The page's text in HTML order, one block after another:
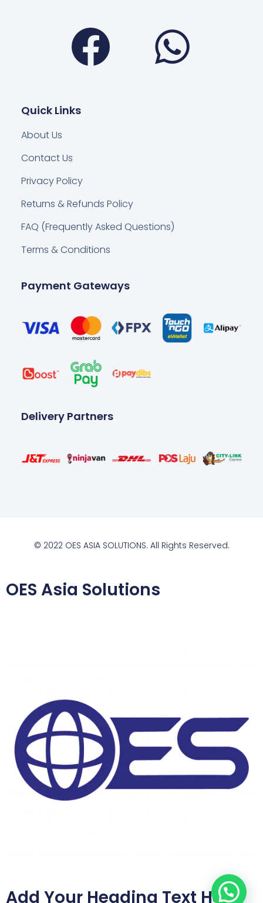
Facebook
Quick Links
About Us
Contact Us
Privacy Policy
Returns & Refunds Policy
FAQ (Frequently Asked Questions)
Terms & Conditions
Payment Gateways
Delivery Partners
© 2022 OES ASIA SOLUTIONS. All Rights Reserved.
OES Asia Solutions
Add Your Heading Text Here